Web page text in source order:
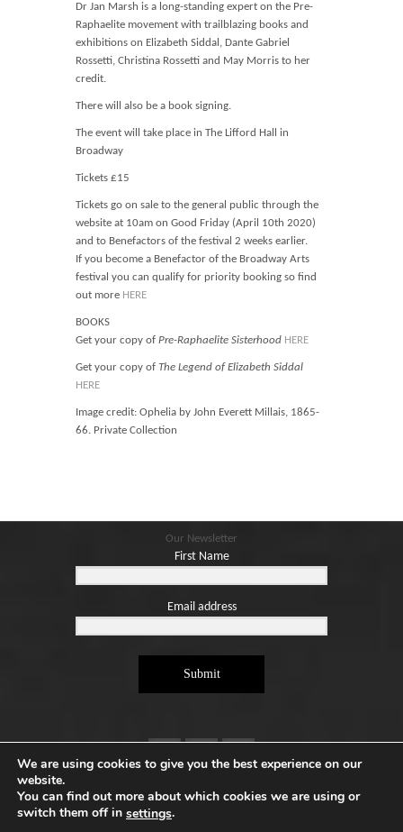
Dr Jan Marsh is a long-standing expert on the Pre-
Raphaelite movement with trailblazing books and
exhibitions on Elizabeth Siddal, Dante Gabriel
Rossetti, Christina Rossetti and May Morris to her
credit.
There will also be a book signing.
The event will take place in The Lifford Hall in
Broadway
Tickets £15
Tickets go on sale to the general public through the
website at 10am on Good Friday (April 10th 2020)
and to Benefactors of the festival 2 weeks earlier.
If you become a Benefactor of the Broadway Arts
festival you can qualify for priority booking so find
out more HERE
BOOKS
Get your copy of Pre-Raphaelite Sisterhood HERE
Get your copy of The Legend of Elizabeth Siddal
HERE
Image credit: Ophelia by John Everett Millais, 1865-
66. Private Collection
Our Newsletter
First Name
Email address
Submit
Copyright ©2026. Designed by
We are using cookies to give you the best experience on our
website.
You can find out more about which cookies we are using or
switch them off in settings.